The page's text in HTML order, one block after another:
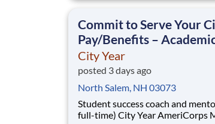
Commit to Serve Your
Pay/Benefits –
City Year
posted 3 days ago
North Salem, NH 03073
Student success coach and mentor
full-time) City Year AmeriCorps Member About City